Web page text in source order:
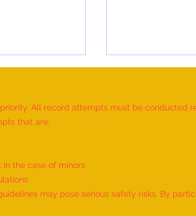
Maximum
Abled
TIME HOLDING
All record attempts must be conducted
that are:
the case of minors
may pose serious safety risks. By